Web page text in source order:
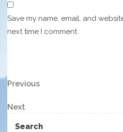
Save my name, email, and
next time I comment.
Post
navigation
Previous
Previous
Next
Post
Next
Search